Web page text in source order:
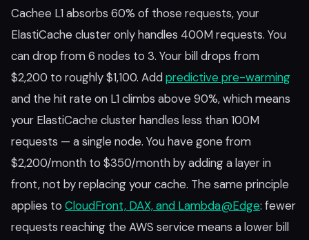
Cachee L1 absorbs 60% of those requests, your
ElastiCache cluster only handles 400M requests. You
can drop from 6 nodes to 3. Your bill drops from
$2,200 to roughly $1,100. Addpredictive pre-warming
and the hit rate on L1 climbs above 90%, which means
your ElastiCache cluster handles less than 100M
requests — a single node. You have gone from
$2,200/month to $350/month by adding a layer in
front, not by replacing your cache. The same principle
applies to CloudFront, DAX, and Lambda@Edge: fewer
requests reaching the AWS service means a lower bill